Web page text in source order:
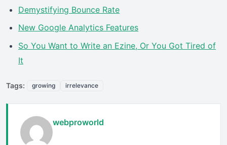
Demystifying Bounce Rate
New Google Analytics Features
So You Want to Write an Ezine, Or You Got Tired of
It
Tags: growing irrelevance
webproworld